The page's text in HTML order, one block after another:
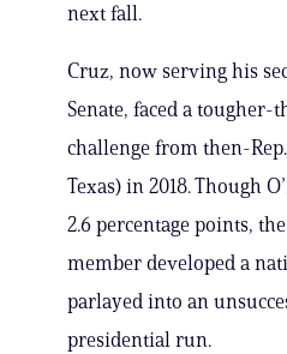
next fall.
Cruz, now serving his
Senate, faced a tougher-
challenge from then-
Texas) in 2018. Though
2.6 percentage points,
member developed a
parlayed into an
presidential run.